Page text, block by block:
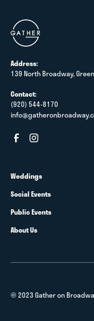
Address:
139 North Broadway,
Contact:
(920) 544-8170
Weddings
Social Events
Public Events
About Us
© 2023 Gather on